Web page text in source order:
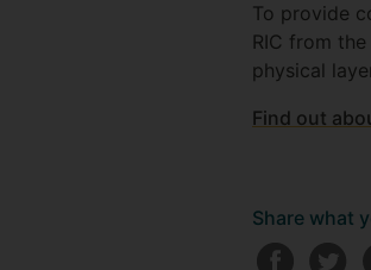
To provide
RIC from
physical
Find out
Share what